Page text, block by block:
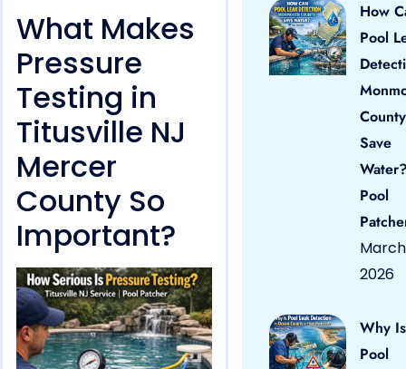
What Makes
Pressure
Testing in
Titusville NJ
Mercer
County So
Important?
How
Pool
County
Save
Pool
March
2026
Why Is
Pool